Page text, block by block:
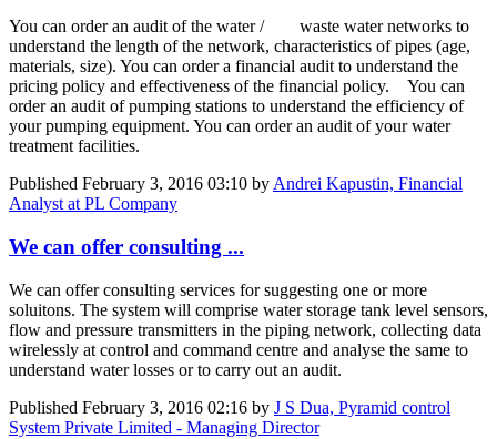
You can order an audit of the water / waste water networks to
understand the length of the network, characteristics of pipes (age,
materials, size). You can order a financial audit to understand the
pricing policy and effectiveness of the financial policy. You can
order an audit of pumping stations to understand the efficiency of
your pumping equipment. You can order an audit of your water
treatment facilities.
Published February 3, 2016 03:10 byAndrei Kapustin, Financial
Analyst at PL Company
We can offer consulting ...
We can offer consulting services for suggesting one or more
soluitons. The system will comprise water storage tank level sensors,
flow and pressure transmitters in the piping network, collecting data
wirelessly at control and command centre and analyse the same to
understand water losses or to carry out an audit.
Published February 3, 2016 02:16 by J S Dua, Pyramid control
System Private Limited - Managing Director